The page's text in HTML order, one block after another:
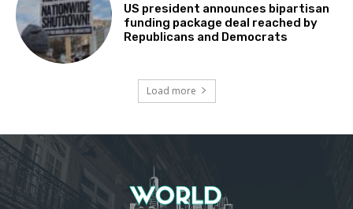
US president announces bipartisan
funding package deal reached by
Republicans and Democrats
Load more